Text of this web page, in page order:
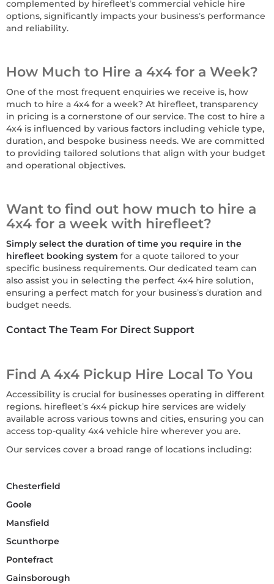
complemented by hirefleet’s commercial vehicle hire
options, significantly impacts your business’s performance
and reliability.
How Much to Hire a 4x4 for a Week?
One of the most frequent enquiries we receive is, how
much to hire a 4x4 for a week? At hirefleet, transparency
in pricing is a cornerstone of our service. The cost to hire a
4x4 is influenced by various factors including vehicle type,
duration, and bespoke business needs. We are committed
to providing tailored solutions that align with your budget
and operational objectives.
Want to find out how much to hire a
4x4 for a week with hirefleet?
Simply select the duration of time you require in the
hirefleet booking system for a quote tailored to your
specific business requirements. Our dedicated team can
also assist you in selecting the perfect 4x4 hire solution,
ensuring a perfect match for your business’s duration and
budget needs.
Contact The Team For Direct Support
Find A 4x4 Pickup Hire Local To You
Accessibility is crucial for businesses operating in different
regions. hirefleet’s 4x4 pickup hire services are widely
available across various towns and cities, ensuring you can
access top-quality 4x4 vehicle hire wherever you are.
Our services cover a broad range of locations including:
Chesterfield
Goole
Mansfield
Scunthorpe
Pontefract
Gainsborough